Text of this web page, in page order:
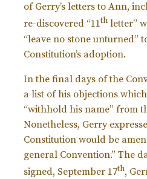
of Gerry’s letters to Ann,
re-discovered “11th letter”
“leave no stone unturned”
Constitution’s adoption.
In the final days of the
a list of his objections
“withhold his name” from
Nonetheless, Gerry
Constitution would be
general Convention.” The
signed, September 17th,